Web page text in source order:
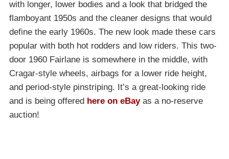
with longer, lower bodies and a look that bridged the
flamboyant 1950s and the cleaner designs that would
define the early 1960s. The new look made these cars
popular with both hot rodders and low riders. This two-
door 1960 Fairlane is somewhere in the middle, with
Cragar-style wheels, airbags for a lower ride height,
and period-style pinstriping. It’s a great-looking ride
and is being offered here on eBayas a no-reserve
auction!